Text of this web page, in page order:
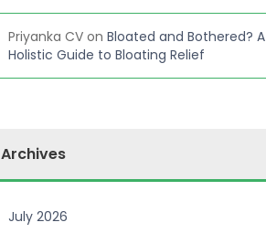
Priyanka CVon Bloated and Bothered? A
Holistic Guide to Bloating Relief
Archives
July 2026